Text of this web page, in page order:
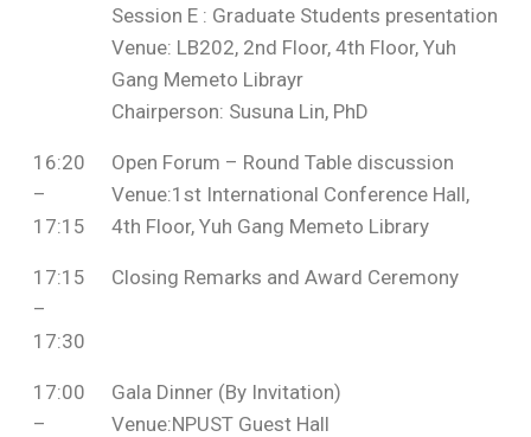
Session E : Graduate Students presentation
Venue: LB202, 2nd Floor, 4th Floor, Yuh
Gang Memeto Librayr
Chairperson: Susuna Lin, PhD
16:20
–
17:15
Open Forum – Round Table discussion
Venue:1st International Conference Hall,
4th Floor, Yuh Gang Memeto Library
17:15
–
17:30
Closing Remarks and Award Ceremony
17:00
–
Gala Dinner (By Invitation)
Venue:NPUST Guest Hall